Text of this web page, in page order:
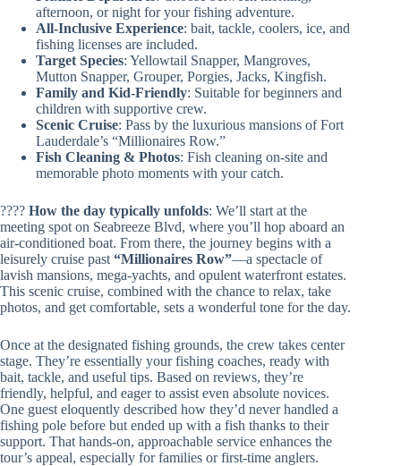
afternoon, or night for your fishing adventure.
All-Inclusive Experience: bait, tackle, coolers, ice, and
fishing licenses are included.
Target Species: Yellowtail Snapper, Mangroves,
Mutton Snapper, Grouper, Porgies, Jacks, Kingfish.
Family and Kid-Friendly: Suitable for beginners and
children with supportive crew.
Scenic Cruise: Pass by the luxurious mansions of Fort
Lauderdale’s “Millionaires Row.”
Fish Cleaning & Photos: Fish cleaning on-site and
memorable photo moments with your catch.
???? How the day typically unfolds: We’ll start at the
meeting spot on Seabreeze Blvd, where you’ll hop aboard an
air-conditioned boat. From there, the journey begins with a
leisurely cruise past “Millionaires Row”—a spectacle of
lavish mansions, mega-yachts, and opulent waterfront estates.
This scenic cruise, combined with the chance to relax, take
photos, and get comfortable, sets a wonderful tone for the day.
Once at the designated fishing grounds, the crew takes center
stage. They’re essentially your fishing coaches, ready with
bait, tackle, and useful tips. Based on reviews, they’re
friendly, helpful, and eager to assist even absolute novices.
One guest eloquently described how they’d never handled a
fishing pole before but ended up with a fish thanks to their
support. That hands-on, approachable service enhances the
tour’s appeal, especially for families or first-time anglers.